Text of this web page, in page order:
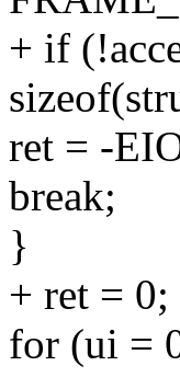
+ if
ret = -
break;
}
+ ret = 0;
for (ui =